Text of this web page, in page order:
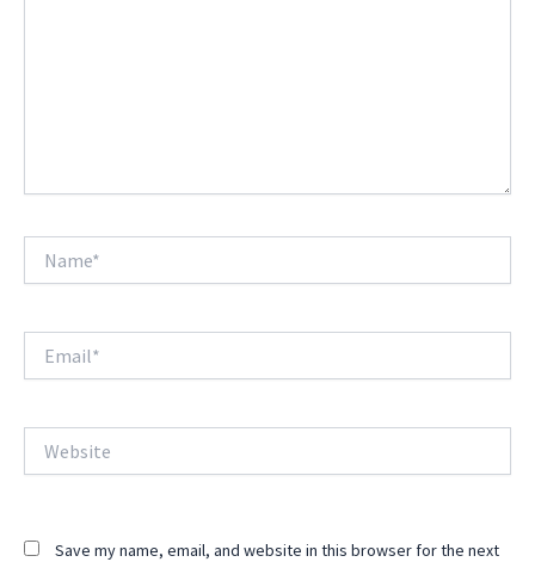
Save my name, email, and website in this browser for the next